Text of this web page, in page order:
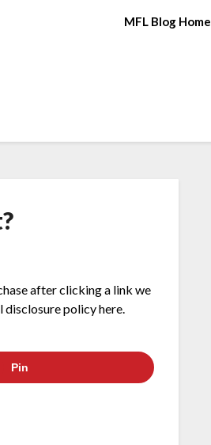
MFL Blog Home
after clicking a link we
disclosure policy here.
Pin